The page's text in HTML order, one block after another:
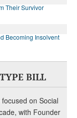
Their Survivor
Becoming Insolvent
BILL
on Social
with Founder